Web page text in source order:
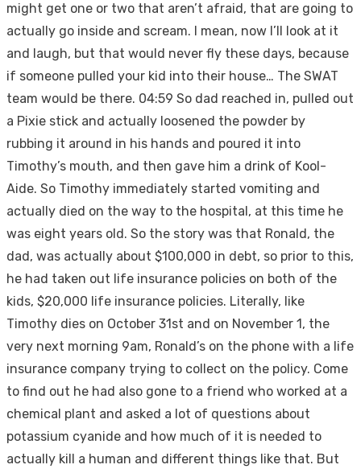
might get one or two that aren’t afraid, that are going to
actually go inside and scream. I mean, now I’ll look at it
and laugh, but that would never fly these days, because
if someone pulled your kid into their house… The SWAT
team would be there. 04:59 So dad reached in, pulled out
a Pixie stick and actually loosened the powder by
rubbing it around in his hands and poured it into
Timothy’s mouth, and then gave him a drink of Kool-
Aide. So Timothy immediately started vomiting and
actually died on the way to the hospital, at this time he
was eight years old. So the story was that Ronald, the
dad, was actually about $100,000 in debt, so prior to this,
he had taken out life insurance policies on both of the
kids, $20,000 life insurance policies. Literally, like
Timothy dies on October 31st and on November 1, the
very next morning 9am, Ronald’s on the phone with a life
insurance company trying to collect on the policy. Come
to find out he had also gone to a friend who worked at a
chemical plant and asked a lot of questions about
potassium cyanide and how much of it is needed to
actually kill a human and different things like that. But